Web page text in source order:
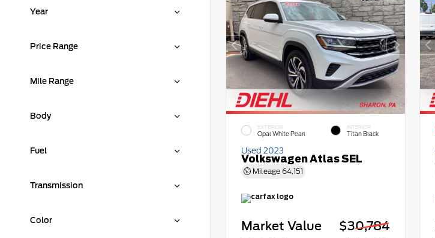
Year
Price Range
Mile Range
Body
Fuel
Transmission
Color
EXTERIOR
Opal White Pearl
INTERIOR
Titan Black
Used 2023
Volkswagen Atlas SEL
Mileage 64,151
Market Value
$30,784